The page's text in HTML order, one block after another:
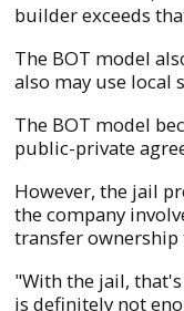
builder exceeds
The BOT model
also may use local
The BOT model
public-private
However, the jail
the company
transfer
"With the jail,
is definitely not